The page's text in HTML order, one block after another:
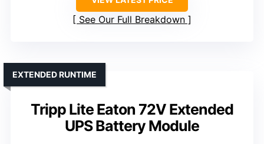
See Our Full Breakdown
Tripp Lite Eaton 72V Extended
UPS Battery Module
EXTENDED RUNTIME